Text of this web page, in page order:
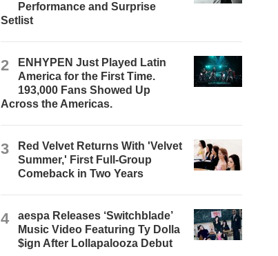
Performance and Surprise
Setlist
2
ENHYPEN Just Played Latin
America for the First Time.
193,000 Fans Showed Up
Across the Americas.
3
Red Velvet Returns With 'Velvet
Summer,' First Full-Group
Comeback in Two Years
4
aespa Releases ‘Switchblade’
Music Video Featuring Ty Dolla
$ign After Lollapalooza Debut